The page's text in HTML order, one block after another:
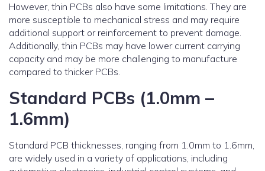
However, thin PCBs also have some limitations. They are
more susceptible to mechanical stress and may require
additional support or reinforcement to prevent damage.
Additionally, thin PCBs may have lower current carrying
capacity and may be more challenging to manufacture
compared to thicker PCBs.
Standard PCBs (1.0mm –
1.6mm)
Standard PCB thicknesses, ranging from 1.0mm to 1.6mm,
are widely used in a variety of applications, including